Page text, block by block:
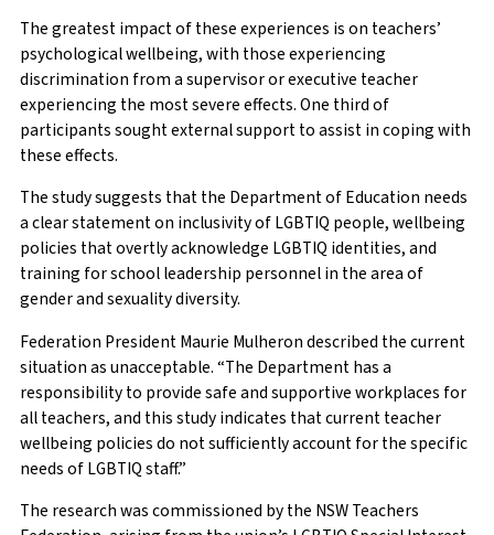
The greatest impact of these experiences is on teachers’
psychological wellbeing, with those experiencing
discrimination from a supervisor or executive teacher
experiencing the most severe effects. One third of
participants sought external support to assist in coping with
these effects.
The study suggests that the Department of Education needs
a clear statement on inclusivity of LGBTIQ people, wellbeing
policies that overtly acknowledge LGBTIQ identities, and
training for school leadership personnel in the area of
gender and sexuality diversity.
Federation President Maurie Mulheron described the current
situation as unacceptable. “The Department has a
responsibility to provide safe and supportive workplaces for
all teachers, and this study indicates that current teacher
wellbeing policies do not sufficiently account for the specific
needs of LGBTIQ staff.”
The research was commissioned by the NSW Teachers